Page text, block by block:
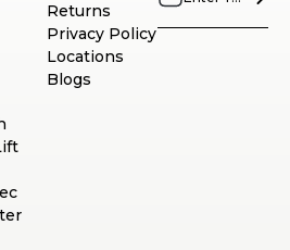
Returns
Privacy Policy
Locations
Blogs